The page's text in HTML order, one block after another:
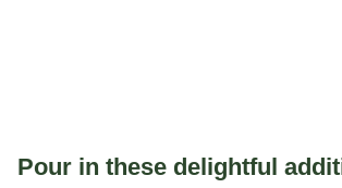
Pour in these delightful